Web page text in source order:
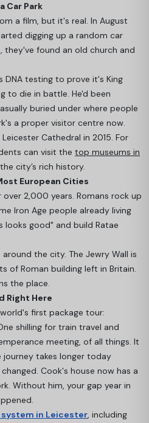
Car Park
a film, but it's real. In August
digging up a random car
they've found an old church and
DNA testing to prove it's King
to die in battle. He'd been
buried under where people
a proper visitor centre now.
Cathedral in 2015. For
can visit the top museums in
city’s rich history.
European Cities
2,000 years. Romans rock up
Iron Age people already living
looks good" and build Ratae
the city. The Jewry Wall is
of Roman building left in Britain.
the place.
Right Here
first package tour:
shilling for train travel and
meeting, of all things. It
takes longer today
Cook's house now has a
Without him, your gap year in
in Leicester, including